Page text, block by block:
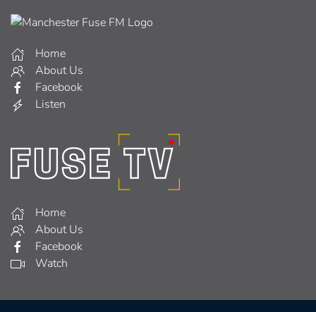
Home
About Us
Facebook
Listen
Home
About Us
Facebook
Watch